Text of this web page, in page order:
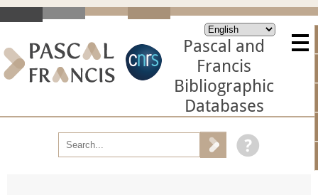
Pascal and
Francis
Bibliographic
Databases